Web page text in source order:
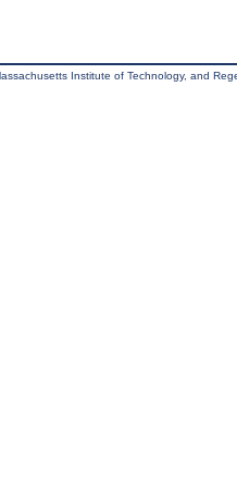
Institute of Technology, and